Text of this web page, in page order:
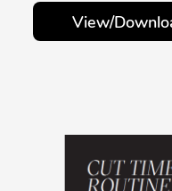
View/